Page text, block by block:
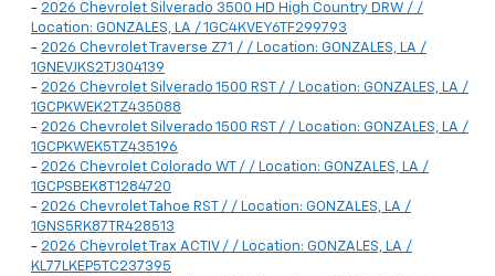
- 2026 Chevrolet Silverado 3500 HD High Country DRW / /
Location: GONZALES, LA / 1GC4KVEY6TF299793
- 2026 Chevrolet Traverse Z71 / / Location: GONZALES, LA /
1GNEVJKS2TJ304139
- 2026 Chevrolet Silverado 1500 RST / / Location: GONZALES, LA /
1GCPKWEK2TZ435088
- 2026 Chevrolet Silverado 1500 RST / / Location: GONZALES, LA /
1GCPKWEK5TZ435196
- 2026 Chevrolet Colorado WT / / Location: GONZALES, LA /
1GCPSBEK8T1284720
- 2026 Chevrolet Tahoe RST / / Location: GONZALES, LA /
1GNS5RK87TR428513
- 2026 Chevrolet Trax ACTIV / / Location: GONZALES, LA /
KL77LKEP5TC237395